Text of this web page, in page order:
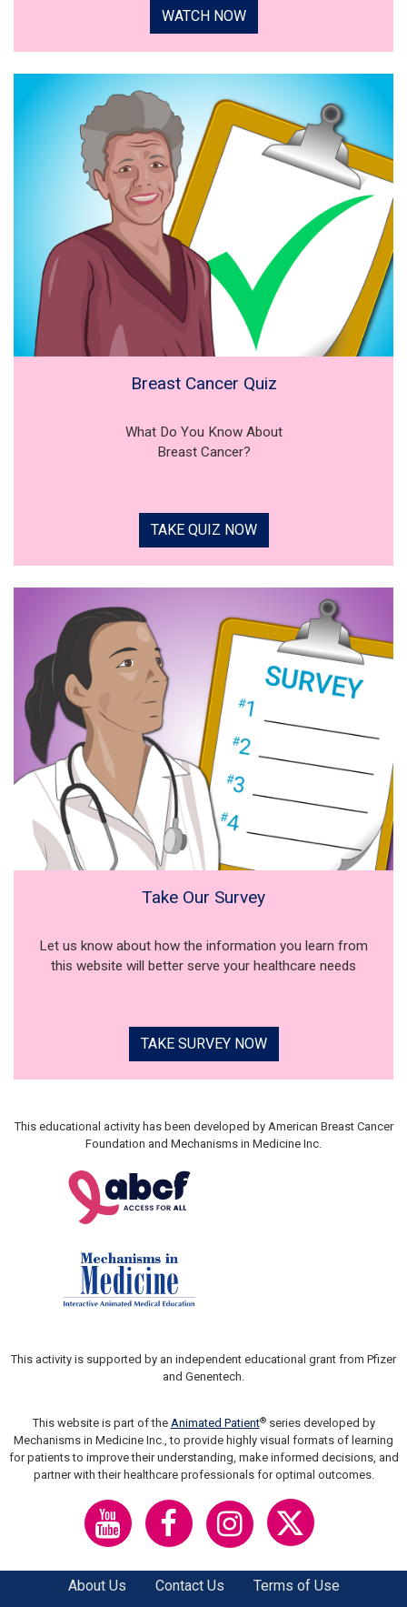
WATCH NOW
Breast Cancer Quiz
What Do You Know About
Breast Cancer?
TAKE QUIZ NOW
Take Our Survey
Let us know about how the information you learn from
this website will better serve your healthcare needs
TAKE SURVEY NOW
This educational activity has been developed by American Breast Cancer
Foundation and Mechanisms in Medicine Inc.
This activity is supported by an independent educational grant from Pfizer
and Genentech.
This website is part of the Animated Patient®series developed by
Mechanisms in Medicine Inc., to provide highly visual formats of learning
for patients to improve their understanding, make informed decisions, and
partner with their healthcare professionals for optimal outcomes.
About Us Contact Us Terms of Use